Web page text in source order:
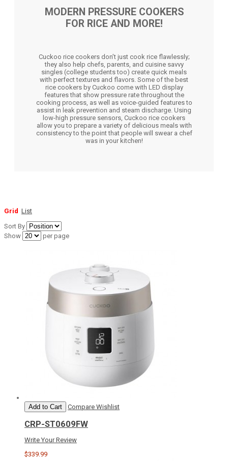
MODERN PRESSURE COOKERS
FOR RICE AND MORE!
Cuckoo rice cookers don’t just cook rice flawlessly;
they also help chefs, parents, and cuisine savvy
singles (college students too) create quick meals
with perfect textures and flavors. Some of the best
rice cookers by Cuckoo come with LED display
features that show pressure rate throughout the
cooking process, as well as voice-guided features to
assist in leak prevention and steam discharge. Using
low-high pressure sensors, Cuckoo rice cookers
allow you to prepare a variety of delicious meals with
consistency to the point that people will swear a chef
was in your kitchen!
Grid List
Sort By
Show
per page
Add to Cart Compare Wishlist
CRP-ST0609FW
Write Your Review
$339.99